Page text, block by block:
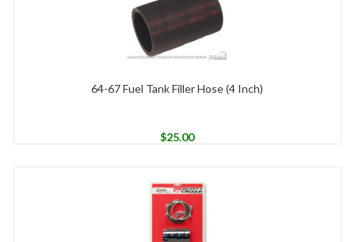
64-67 Fuel Tank Filler Hose (4 Inch)
$25.00